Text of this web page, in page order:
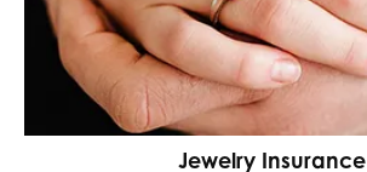
Jewelry Insurance